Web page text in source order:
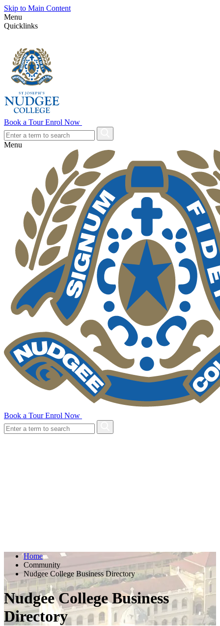
Skip to Main Content
Menu
Quicklinks
Book a TourEnrol Now
Menu
Book a TourEnrol Now
Home
Community
Nudgee College Business Directory
Nudgee College Business
Directory